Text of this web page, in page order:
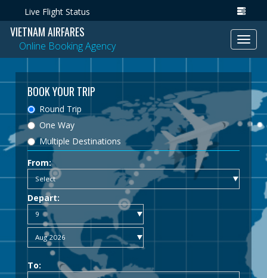
Live Flight Status
VIETNAM AIRFARES
Online Booking Agency
BOOK YOUR TRIP
Round Trip
One Way
Multiple Destinations
From:
Depart:
To: